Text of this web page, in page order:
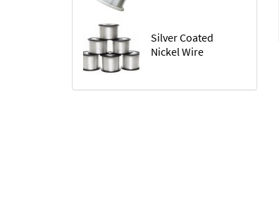
Silver Coated
Nickel Wire